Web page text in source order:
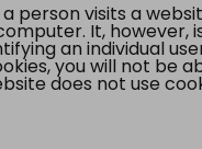
person visits a
It,
an individual
you will not be
does not use